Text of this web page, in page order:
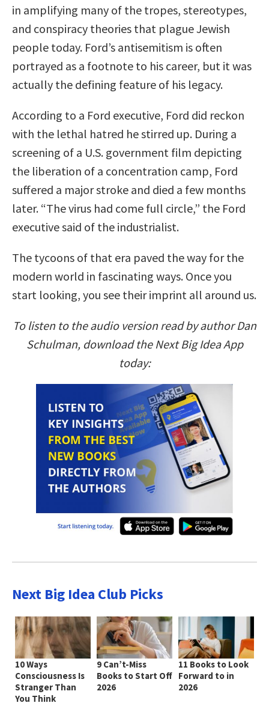
in amplifying many of the tropes, stereotypes,
and conspiracy theories that plague Jewish
people today. Ford’s antisemitism is often
portrayed as a footnote to his career, but it was
actually the defining feature of his legacy.
According to a Ford executive, Ford did reckon
with the lethal hatred he stirred up. During a
screening of a U.S. government film depicting
the liberation of a concentration camp, Ford
suffered a major stroke and died a few months
later. “The virus had come full circle,” the Ford
executive said of the industrialist.
The tycoons of that era paved the way for the
modern world in fascinating ways. Once you
start looking, you see their imprint all around us.
To listen to the audio version read by author Dan
Schulman, download the Next Big Idea App
today:
Next Big Idea Club Picks
10 Ways
Consciousness Is
Stranger Than
You Think
9 Can’t-Miss
Books to Start Off
2026
11 Books to Look
Forward to in
2026